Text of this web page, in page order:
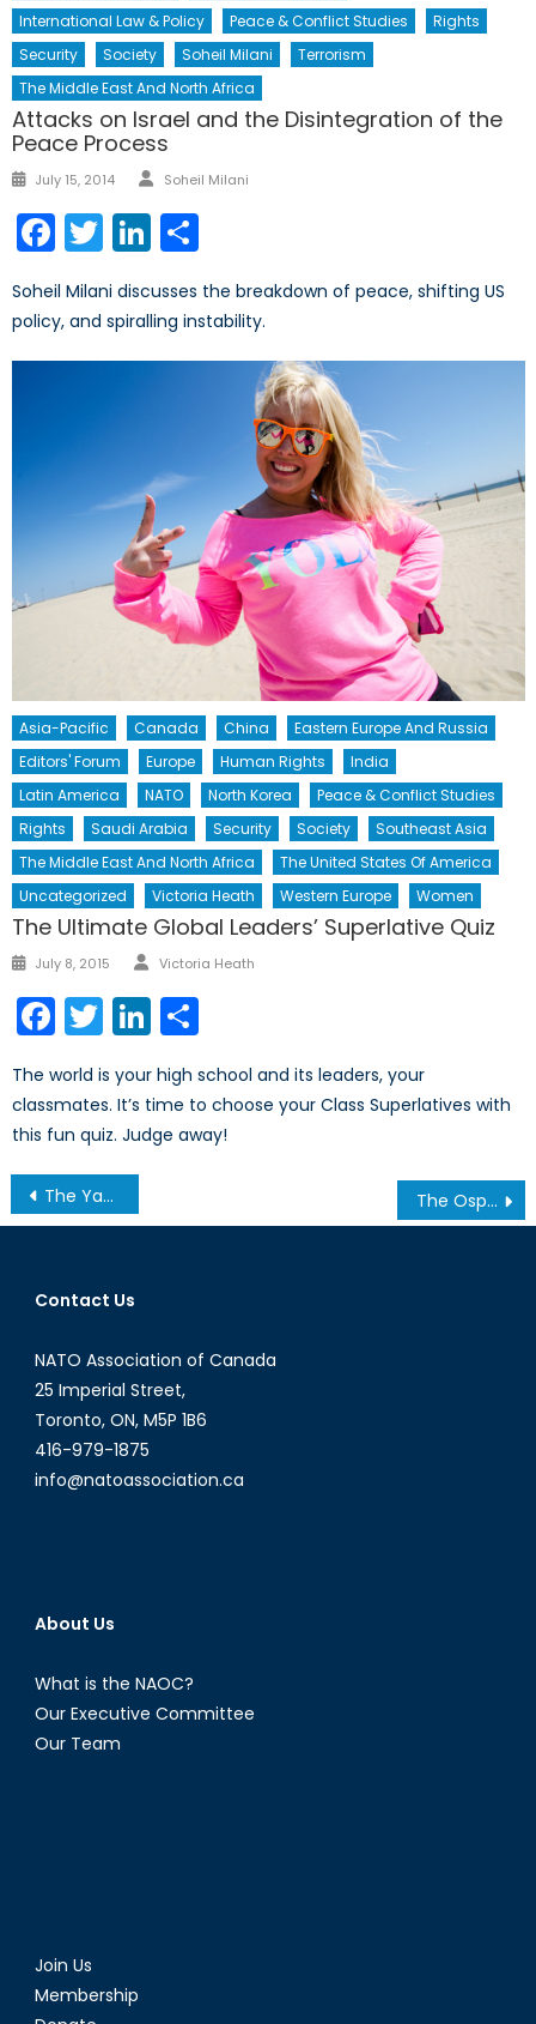
International Law & Policy
Peace & Conflict Studies
Rights
Security
Society Soheil Milani
Terrorism
The Middle East And North Africa
Attacks on Israel and the Disintegration of the
Peace Process
Posted
July 15, 2014 Author
Soheil Milani
Facebook
TwitterLinkedIn
Soheil Milani discusses the breakdown of peace, shifting US
policy, and spiralling instability.
Asia-Pacific Canada China
Eastern Europe And Russia
Editors' Forum
Europe Human Rights
India
Latin America
NATO North Korea
Peace & Conflict Studies
Rights
Saudi Arabia Security Society
Southeast Asia
The Middle East And North Africa
The United States Of America
Uncategorized
Victoria Heath Western Europe Women
The Ultimate Global Leaders’ Superlative Quiz
Posted
July 8, 2015 Author
Victoria Heath
Facebook
TwitterLinkedIn
The world is your high school and its leaders, your
classmates. It’s time to choose your Class Superlatives with
this fun quiz. Judge away!
Post
navigation
The Yazidis: Their Beliefs and the Basis of the Islamic-State-Led Genocide The Osprey or the Albatross
Contact Us
NATO Association of Canada
25 Imperial Street,
Toronto, ON, M5P 1B6
416-979-1875
info@natoassociation.ca
About Us
What is the NAOC?
Our Executive Committee
Our Team
Join Us
Membership